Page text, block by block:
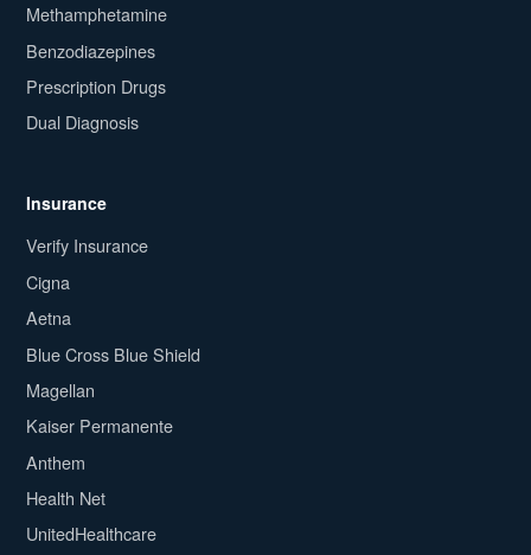
Methamphetamine
Benzodiazepines
Prescription Drugs
Dual Diagnosis
Insurance
Verify Insurance
Cigna
Aetna
Blue Cross Blue Shield
Magellan
Kaiser Permanente
Anthem
Health Net
UnitedHealthcare